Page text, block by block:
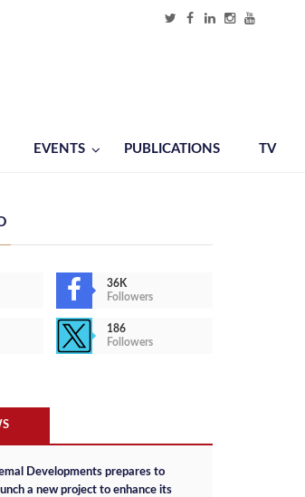
EVENTS PUBLICATIONS TV
36K
Followers
186
Followers
Developments prepares to
a new project to enhance its